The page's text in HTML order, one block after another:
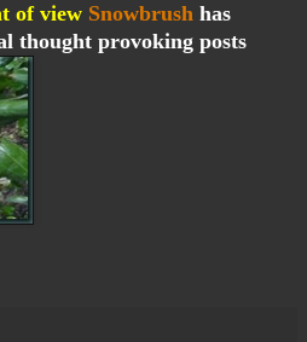
of view Snowbrush has
thought provoking posts